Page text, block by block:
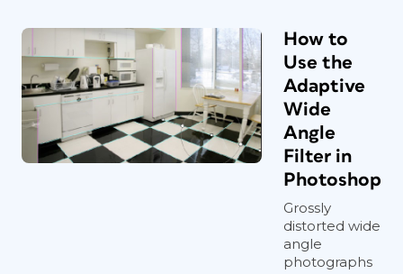
How to
Use the
Adaptive
Wide
Angle
Filter in
Photoshop
Grossly
distorted wide
angle
photographs